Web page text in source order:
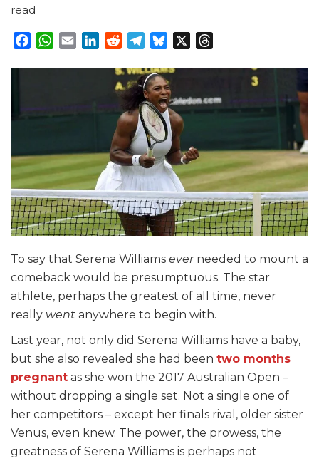
read
Facebook
WhatsApp
EmailLinkedInRedditTelegram
Bluesky
To say that Serena Williams ever needed to mount a
comeback would be presumptuous. The star
athlete, perhaps the greatest of all time, never
really went anywhere to begin with.
Last year, not only did Serena Williams have a baby,
but she also revealed she had been two months
pregnant as she won the 2017 Australian Open –
without dropping a single set. Not a single one of
her competitors – except her finals rival, older sister
Venus, even knew. The power, the prowess, the
greatness of Serena Williams is perhaps not